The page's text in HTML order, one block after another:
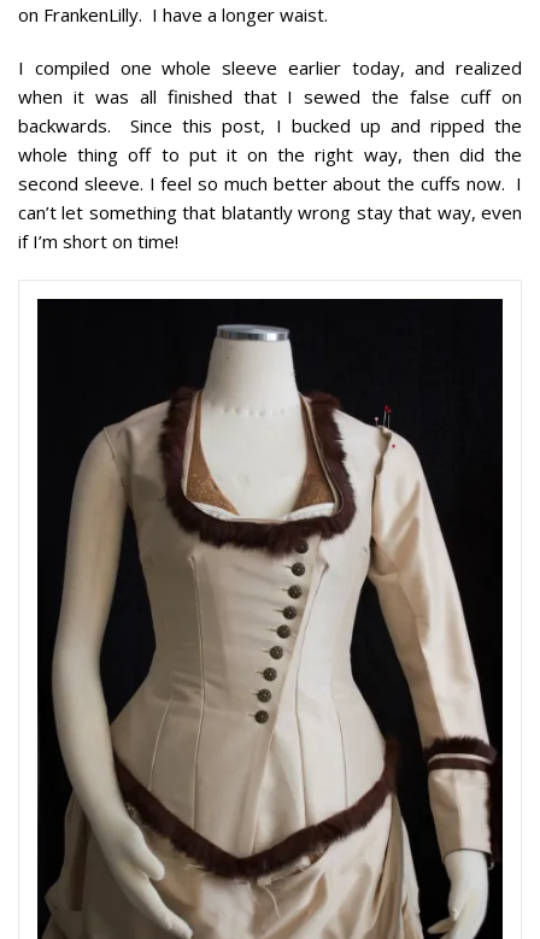
on FrankenLilly. I have a longer waist.
I compiled one whole sleeve earlier today, and realized
when it was all finished that I sewed the false cuff on
backwards. Since this post, I bucked up and ripped the
whole thing off to put it on the right way, then did the
second sleeve. I feel so much better about the cuffs now. I
can’t let something that blatantly wrong stay that way, even
if I’m short on time!